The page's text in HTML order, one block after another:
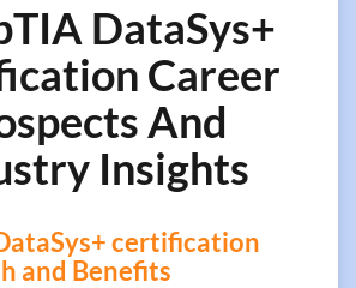
DataSys+
Career
And
Insights
certification
and Benefits